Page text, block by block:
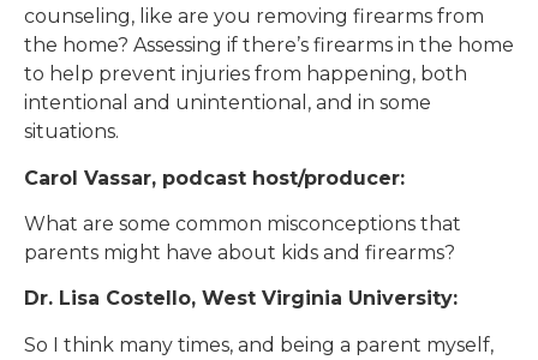
counseling, like are you removing firearms from
the home? Assessing if there’s firearms in the home
to help prevent injuries from happening, both
intentional and unintentional, and in some
situations.
Carol Vassar, podcast host/producer:
What are some common misconceptions that
parents might have about kids and firearms?
Dr. Lisa Costello, West Virginia University:
So I think many times, and being a parent myself,